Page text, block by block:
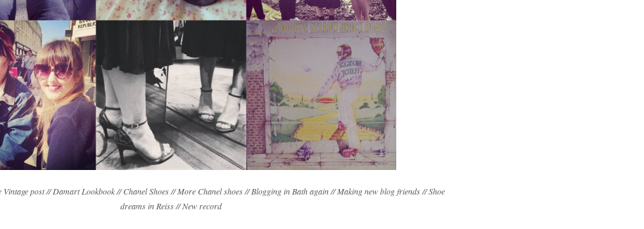
Vintage post // Damart Lookbook // Chanel Shoes // More Chanel shoes // Blogging in Bath again // Making new blog friends // Shoe
dreams in Reiss // New record